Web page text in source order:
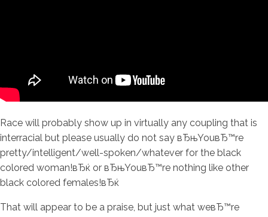
Race will probably show up in virtually any coupling that is
interracial but please usually do not say вЂњYouвЂ™re
pretty/intelligent/well-spoken/whatever for the black
colored woman!вЂќ or вЂњYouвЂ™re nothing like other
black colored females!вЂќ
That will appear to be a praise, but just what weвЂ™re